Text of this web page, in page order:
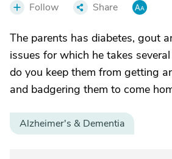
Follow Share
The parents has diabetes, gout
issues for which he takes
do you keep them from getting
and badgering them to come
Alzheimer's & Dementia